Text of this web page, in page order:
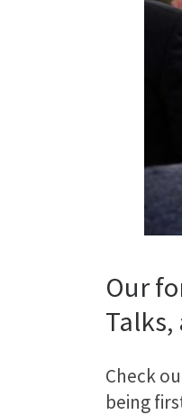
Our
Talks,
Check
being